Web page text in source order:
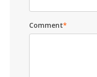
Comment*